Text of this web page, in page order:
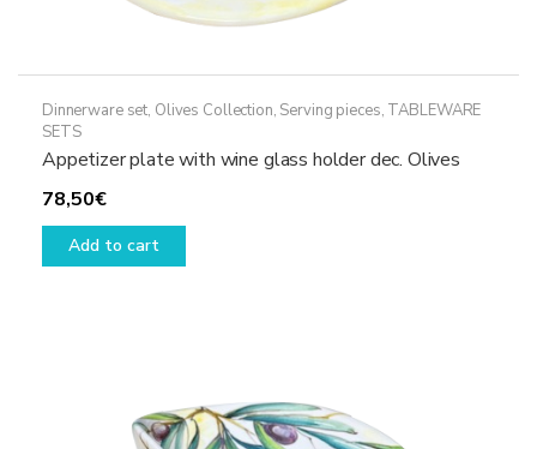
Dinnerware set, Olives Collection, Serving pieces, TABLEWARE
SETS
Appetizer plate with wine glass holder dec. Olives
78,50€
Add to cart